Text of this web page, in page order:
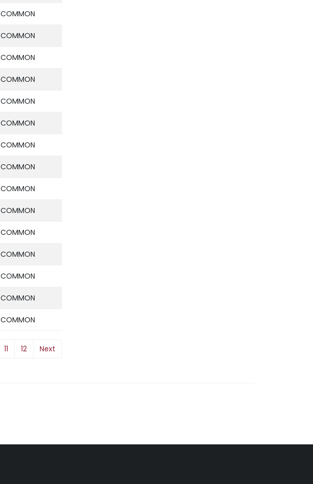
COMMON
COMMON
COMMON
COMMON
COMMON
COMMON
COMMON
COMMON
COMMON
COMMON
COMMON
COMMON
COMMON
COMMON
COMMON
11 12 Next